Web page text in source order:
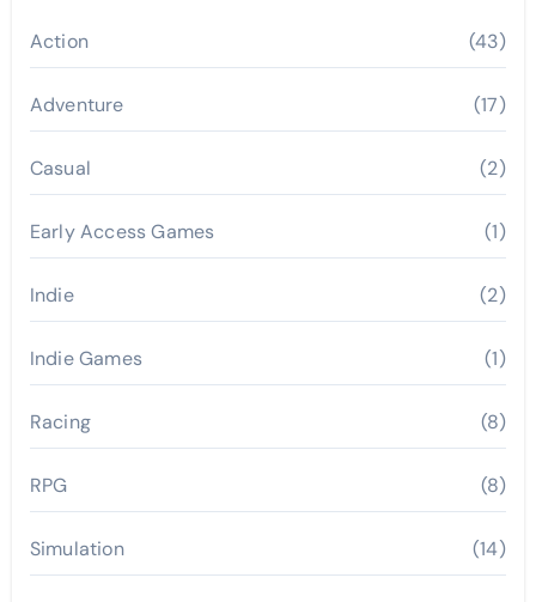
Action (43)
Adventure (17)
Casual (2)
Early Access Games (1)
Indie (2)
Indie Games (1)
Racing (8)
RPG (8)
Simulation (14)